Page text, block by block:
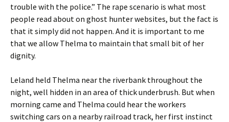
trouble with the police.” The rape scenario is what most
people read about on ghost hunter websites, but the fact is
that it simply did not happen. And it is important to me
that we allow Thelma to maintain that small bit of her
dignity.
Leland held Thelma near the riverbank throughout the
night, well hidden in an area of thick underbrush. But when
morning came and Thelma could hear the workers
switching cars on a nearby railroad track, her first instinct